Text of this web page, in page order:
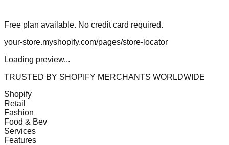
Free plan available. No credit card required.
your-store.myshopify.com/pages/store-locator
Loading preview...
TRUSTED BY SHOPIFY MERCHANTS WORLDWIDE
Shopify
Retail
Fashion
Food & Bev
Services
Features